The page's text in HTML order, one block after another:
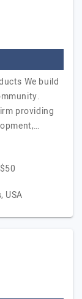
We build
providing
USA